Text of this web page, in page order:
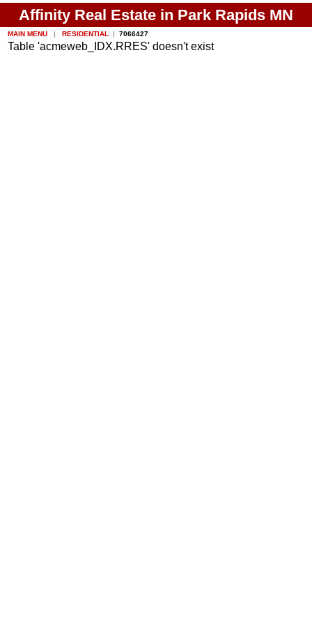
Affinity Real Estate in Park Rapids MN
MAIN MENU | RESIDENTIAL |7066427
Table 'acmeweb_IDX.RRES' doesn't exist